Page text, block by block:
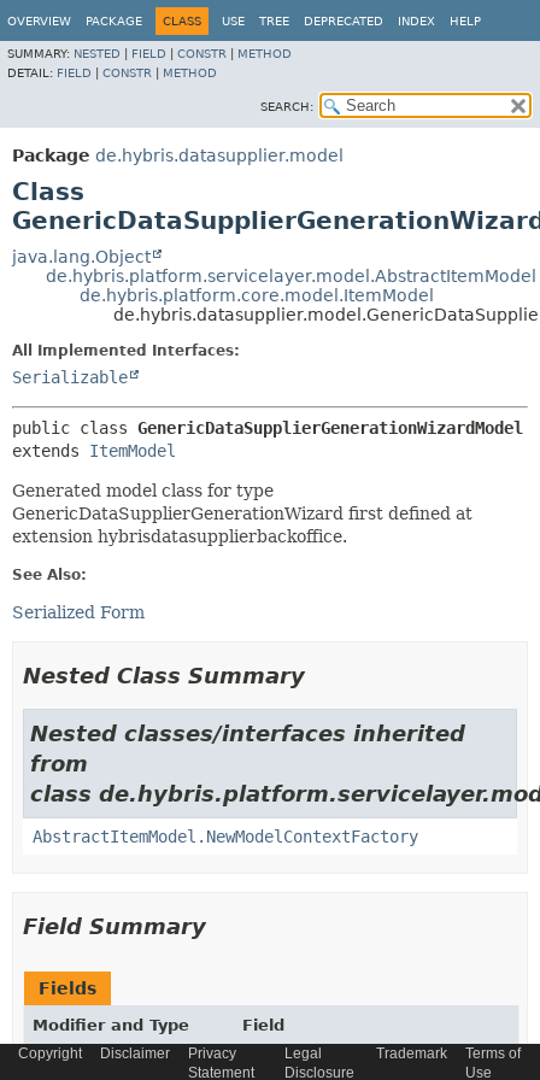
OVERVIEW PACKAGE CLASS USE TREE DEPRECATED INDEX HELP
SUMMARY: NESTED FIELD CONSTR
METHOD
DETAIL: FIELD CONSTR METHOD
SEARCH:
Package de.hybris.datasupplier.model
Class
java.lang.Object
de.hybris.platform.servicelayer.model.AbstractItemModel
de.hybris.platform.core.model.ItemModel
All Implemented Interfaces:
Serializable
public class GenericDataSupplierGenerationWizardModel
extends ItemModel
Generated model class for type
GenericDataSupplierGenerationWizard first defined at
extension hybrisdatasupplierbackoffice.
See Also:
Serialized Form
Nested Class Summary
Nested classes/interfaces inherited
from
class
AbstractItemModel.NewModelContextFactory
Field Summary
Fields
Modifier and Type
Field
Description
Copyright Disclaimer
Privacy
Statement
Legal
Disclosure
Trademark
Terms of
Use